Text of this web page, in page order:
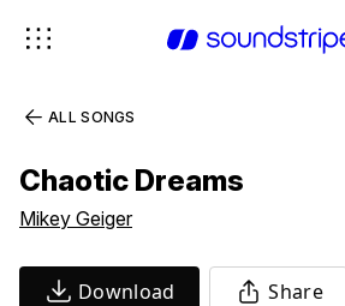
ALL SONGS
Chaotic Dreams
Mikey Geiger
Download Share